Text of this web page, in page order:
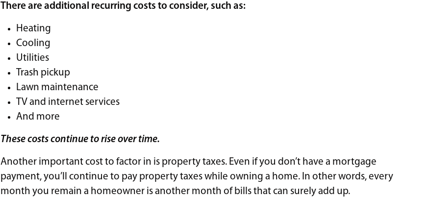
There are additional recurring costs to consider, such as:
Heating
Cooling
Utilities
Trash pickup
Lawn maintenance
TV and internet services
And more
These costs continue to rise over time.
Another important cost to factor in is property taxes. Even if you don’t have a mortgage
payment, you’ll continue to pay property taxes while owning a home. In other words, every
month you remain a homeowner is another month of bills that can surely add up.